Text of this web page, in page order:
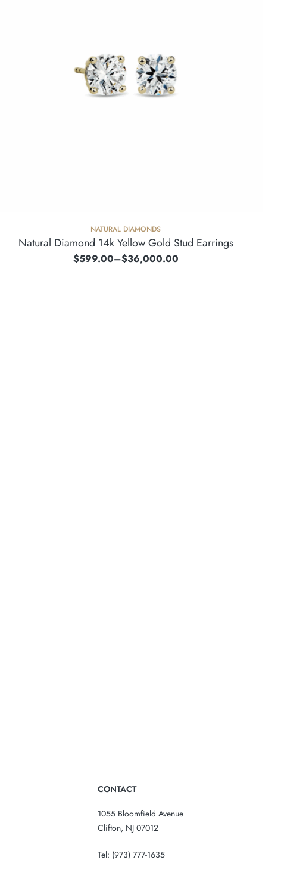
NATURAL DIAMONDS
Natural Diamond 14k Yellow Gold Stud Earrings
$599.00–$36,000.00
CONTACT
1055 Bloomfield Avenue
Clifton, NJ 07012
Tel: (973) 777-1635